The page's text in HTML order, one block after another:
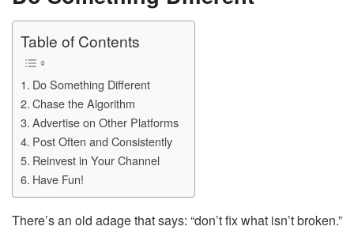
Table of Contents
Do Something Different
Chase the Algorithm
Advertise on Other Platforms
Post Often and Consistently
Reinvest in Your Channel
Have Fun!
There’s an old adage that says: “don’t fix what isn’t broken.”